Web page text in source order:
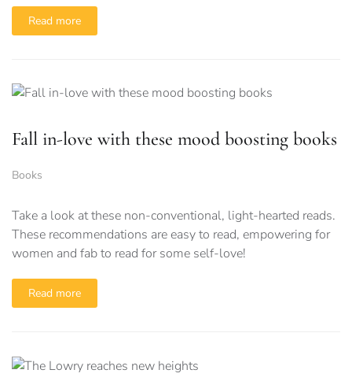
Read more
Fall in-love with these mood boosting books
Books
Take a look at these non-conventional, light-hearted reads.
These recommendations are easy to read, empowering for
women and fab to read for some self-love!
Read more